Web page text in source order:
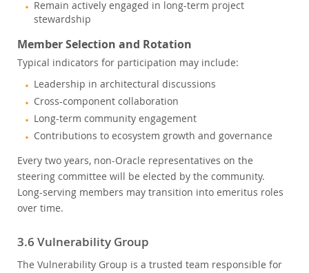
Remain actively engaged in long-term project
stewardship
Member Selection and Rotation
Typical indicators for participation may include:
Leadership in architectural discussions
Cross-component collaboration
Long-term community engagement
Contributions to ecosystem growth and governance
Every two years, non-Oracle representatives on the
steering committee will be elected by the community.
Long-serving members may transition into emeritus roles
over time.
3.6 Vulnerability Group
The Vulnerability Group is a trusted team responsible for